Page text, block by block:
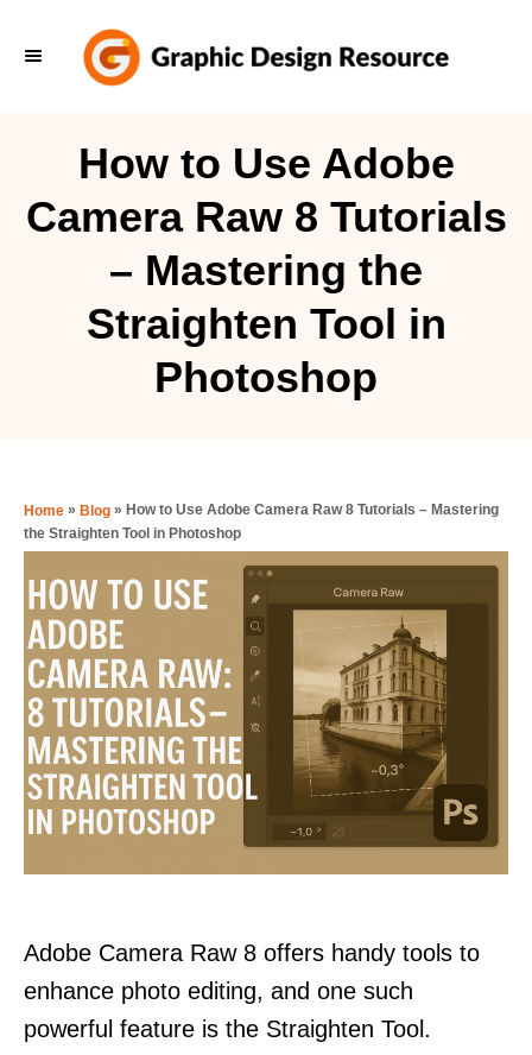
How to Use Adobe
Camera Raw 8 Tutorials
– Mastering the
Straighten Tool in
Photoshop
Home » Blog » How to Use Adobe Camera Raw 8 Tutorials – Mastering
the Straighten Tool in Photoshop
Adobe Camera Raw 8 offers handy tools to
enhance photo editing, and one such
powerful feature is the Straighten Tool.